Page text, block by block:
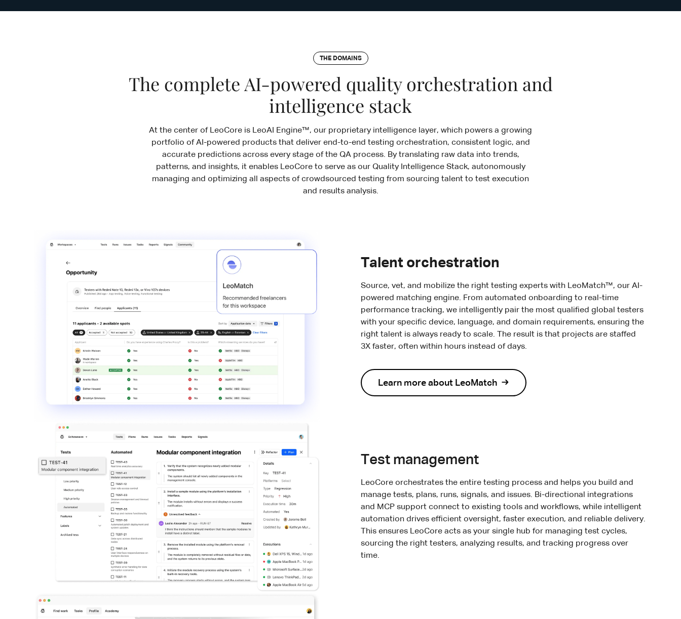
THE DOMAINS
The complete AI-powered quality orchestration and
intelligence stack
At the center of LeoCore is LeoAI Engine™, our proprietary intelligence layer, which powers a growing
portfolio of AI-powered products that deliver end-to-end testing orchestration, consistent logic, and
accurate predictions across every stage of the QA process. By translating raw data into trends,
patterns, and insights, it enables LeoCore to serve as our Quality Intelligence Stack, autonomously
managing and optimizing all aspects of crowdsourced testing from sourcing talent to test execution
and results analysis.
Talent orchestration
Source, vet, and mobilize the right testing experts with LeoMatch™, our AI-
powered matching engine. From automated onboarding to real-time
performance tracking, we intelligently pair the most qualified global testers
with your specific device, language, and domain requirements, ensuring the
right talent is always ready to scale. The result is that projects are staffed
3X faster, often within hours instead of days.
Learn more about LeoMatch
Test management
LeoCore orchestrates the entire testing process and helps you build and
manage tests, plans, runs, signals, and issues. Bi-directional integrations
and MCP support connect to existing tools and workflows, while intelligent
automation drives efficient oversight, faster execution, and reliable delivery.
This ensures LeoCore acts as your single hub for managing test cycles,
sourcing the right testers, analyzing results, and tracking progress over
time.